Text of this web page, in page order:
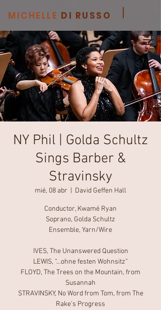
MICHELLE DI RUSSO
NY Phil | Golda Schultz
Sings Barber &
Stravinsky
mié, 08 abr David Geffen Hall
Conductor, Kwamé Ryan
Soprano, Golda Schultz
Ensemble, Yarn/Wire
IVES, The Unanswered Question
LEWIS, “…ohne festen Wohnsitz”
FLOYD, The Trees on the Mountain, from
Susannah
STRAVINSKY, No Word from Tom, from The
Rake’s Progress